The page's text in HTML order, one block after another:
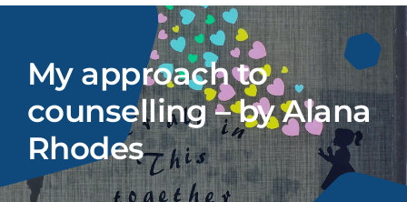
About
Blog
Self-Assessment
My approach to
counselling – by Alana
Rhodes